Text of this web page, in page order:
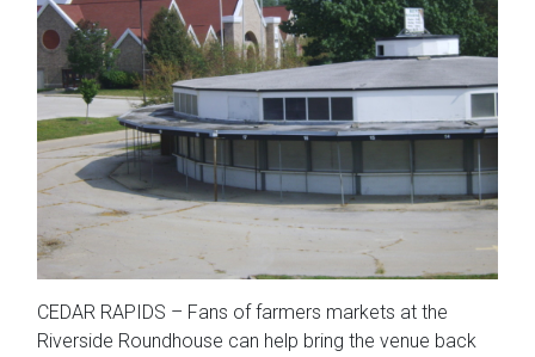
CEDAR RAPIDS – Fans of farmers markets at the
Riverside Roundhouse can help bring the venue back